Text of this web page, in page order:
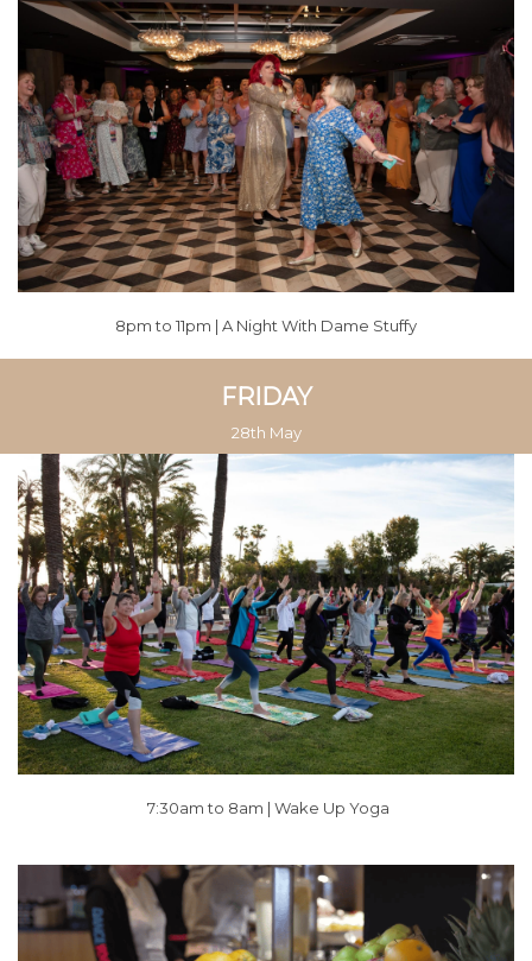
8pm to 11pm | A Night With Dame Stuffy
FRIDAY
28th May
7:30am to 8am | Wake Up Yoga